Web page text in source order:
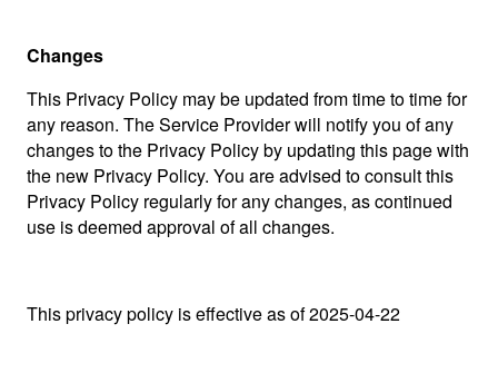
Changes
This Privacy Policy may be updated from time to time for
any reason. The Service Provider will notify you of any
changes to the Privacy Policy by updating this page with
the new Privacy Policy. You are advised to consult this
Privacy Policy regularly for any changes, as continued
use is deemed approval of all changes.
This privacy policy is effective as of 2025-04-22